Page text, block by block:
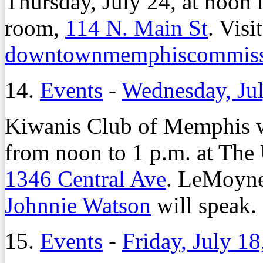
room, 114 N. Main St. Visit
14. Events - Wednesday,
Kiwanis Club of Memphis
from noon to 1 p.m. at
1346 Central Ave.
Johnnie Watson will speak.
15. Events - Friday, July